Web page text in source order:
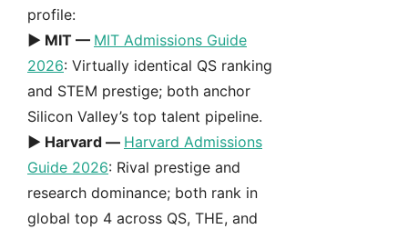
profile:
► MIT — MIT Admissions Guide
2026: Virtually identical QS ranking
and STEM prestige; both anchor
Silicon Valley’s top talent pipeline.
► Harvard — Harvard Admissions
Guide 2026: Rival prestige and
research dominance; both rank in
global top 4 across QS, THE, and